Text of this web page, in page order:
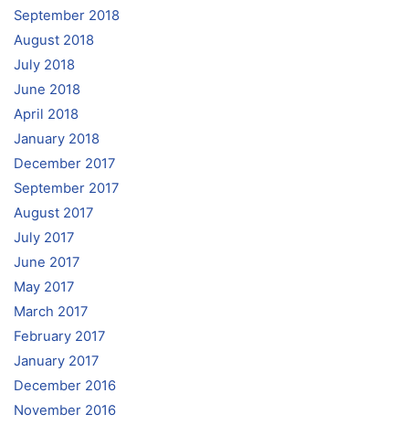
September 2018
August 2018
July 2018
June 2018
April 2018
January 2018
December 2017
September 2017
August 2017
July 2017
June 2017
May 2017
March 2017
February 2017
January 2017
December 2016
November 2016